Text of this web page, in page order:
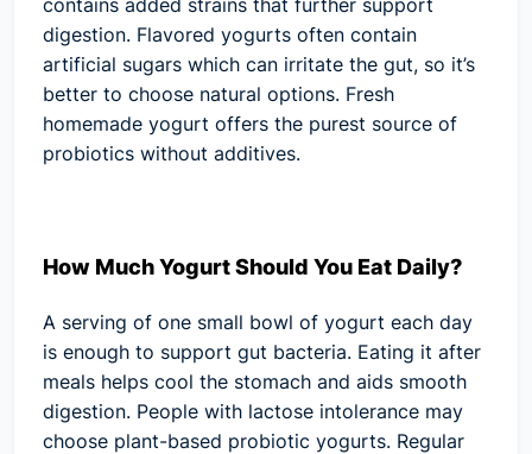
contains added strains that further support
digestion. Flavored yogurts often contain
artificial sugars which can irritate the gut, so it’s
better to choose natural options. Fresh
homemade yogurt offers the purest source of
probiotics without additives.
How Much Yogurt Should You Eat Daily?
A serving of one small bowl of yogurt each day
is enough to support gut bacteria. Eating it after
meals helps cool the stomach and aids smooth
digestion. People with lactose intolerance may
choose plant-based probiotic yogurts. Regular